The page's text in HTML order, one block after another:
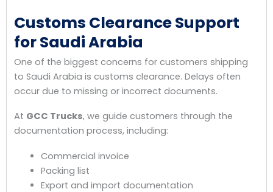
Customs Clearance Support
for Saudi Arabia
One of the biggest concerns for customers shipping
to Saudi Arabia is customs clearance. Delays often
occur due to missing or incorrect documents.
At GCC Trucks, we guide customers through the
documentation process, including:
Commercial invoice
Packing list
Export and import documentation